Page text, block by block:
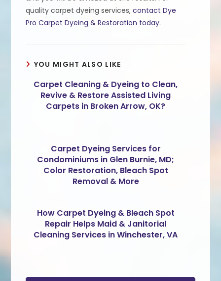
quality carpet dyeing services,contact Dye
Pro Carpet Dyeing & Restoration today.
YOU MIGHT ALSO LIKE
Carpet Cleaning & Dyeing to Clean,
Revive & Restore Assisted Living
Carpets in Broken Arrow, OK?
Carpet Dyeing Services for
Condominiums in Glen Burnie, MD;
Color Restoration, Bleach Spot
Removal & More
How Carpet Dyeing & Bleach Spot
Repair Helps Maid & Janitorial
Cleaning Services in Winchester, VA